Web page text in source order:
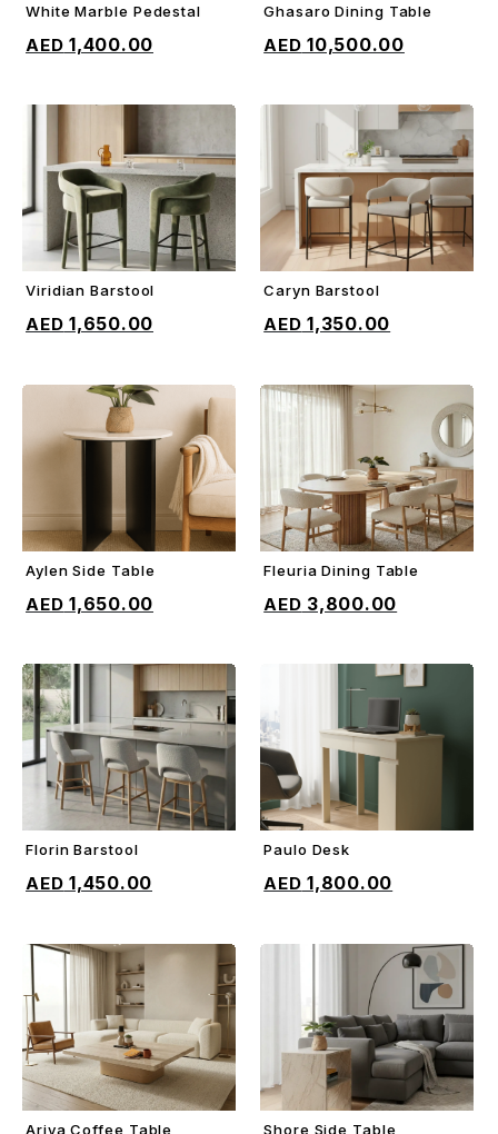
White Marble Pedestal
1,400.00
ADD TO CART
Ghasaro Dining Table
10,500.00
Viridian Barstool
1,650.00
ADD TO CART
Caryn Barstool
1,350.00
Aylen Side Table
1,650.00
ADD TO CART
Fleuria Dining Table
3,800.00
Florin Barstool
1,450.00
Paulo Desk
1,800.00
Ariya Coffee Table Shore Side Table